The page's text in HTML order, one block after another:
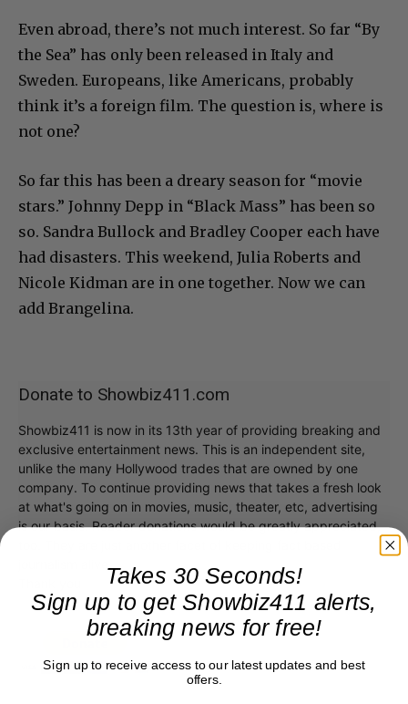
Even abroad, there’s not much interest. So far “By
the Sea” has only been released in Italy and
Sweden. Europeans, like Americans, probably
think it’s a foreign film. The question is, where is
not one?
So far this has been a dreary season for “movie
stars.” Johnny Depp in “Black Mass” has been so
so. Sandra Bullock and Bradley Cooper each have
had disasters. This weekend, Julia Roberts and
Nicole Kidman are in one together. Now we can
add Brangelina.
Donate to Showbiz411.com
Showbiz411 is now in its 13th year of providing breaking and
exclusive entertainment news. This is an independent site,
unlike the many Hollywood trades that are owned by one
company. To continue providing news that takes a fresh look
at what's going on in movies, music, theater, etc, advertising
is our basis. Reader donations would be greatly appreciated,
Takes 30 Seconds!
Sign up to get Showbiz411 alerts,
breaking news for free!
Sign up to receive access to our latest updates and best
offers.